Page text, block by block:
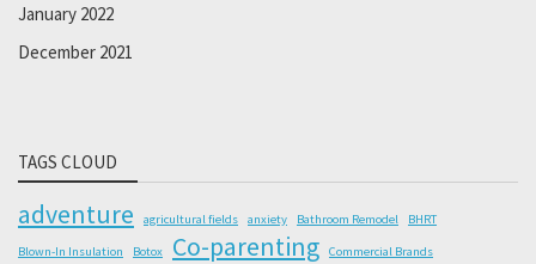
January 2022
December 2021
TAGS CLOUD
adventure agricultural fields anxiety Bathroom Remodel BHRT
Blown-In Insulation Botox Co-parenting
Commercial Brands